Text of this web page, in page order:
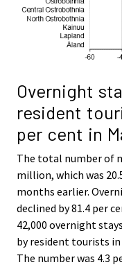
Overnight
resident
per cent in
The total number of
million, which was
months earlier.
declined by 81.4 per
42,000 overnight
by resident tourists
The number was 4.3